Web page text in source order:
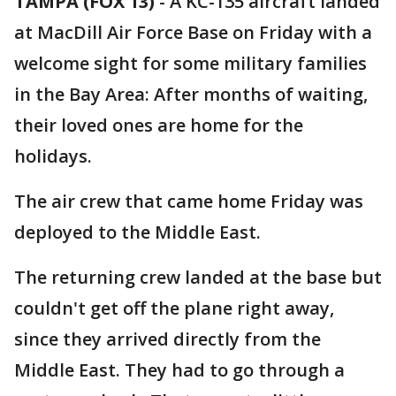
at MacDill Air Force Base on Friday with a
welcome sight for some military families
in the Bay Area: After months of waiting,
their loved ones are home for the
holidays.
The air crew that came home Friday was
deployed to the Middle East.
The returning crew landed at the base but
couldn't get off the plane right away,
since they arrived directly from the
Middle East. They had to go through a